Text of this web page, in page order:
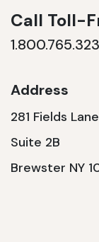
Call Toll-
Address
281 Fields Lane
Suite 2B
Brewster NY